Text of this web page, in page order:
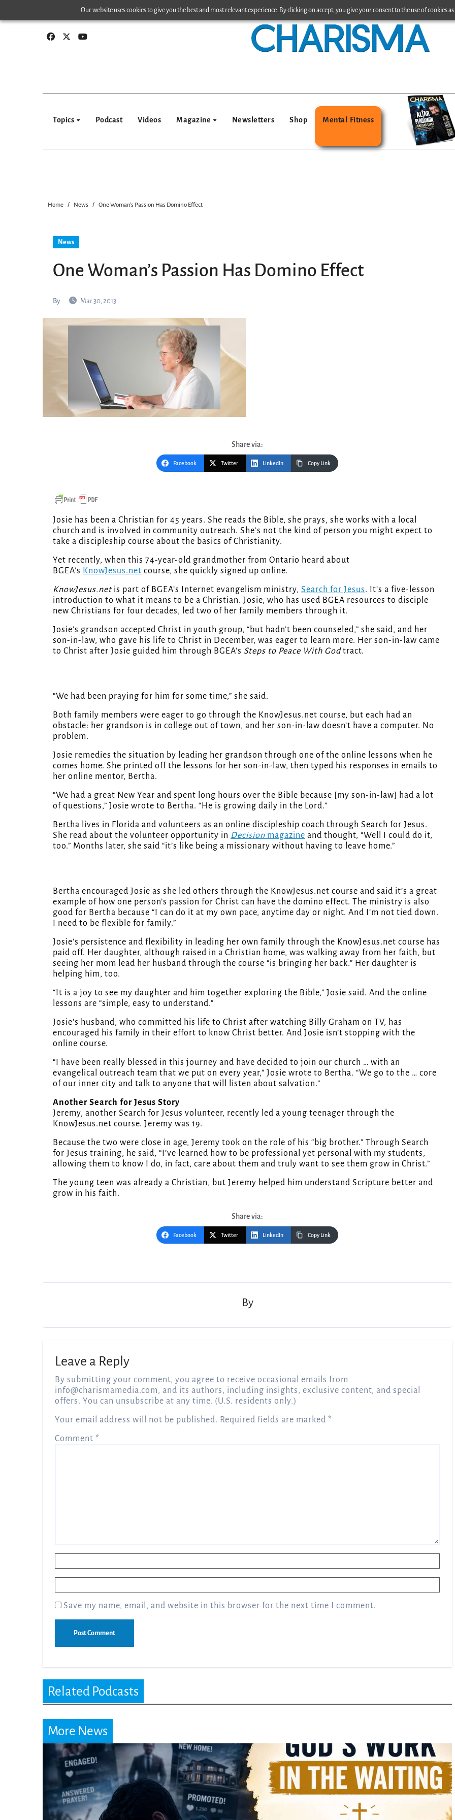
Our website uses cookies to give you the best and most relevant experience. By clicking on accept, you give your consent to the use of cookies
to
Topics Podcast Videos Magazine Newsletters Shop Mental Fitness
Home News One Woman’s Passion Has Domino Effect
News
One Woman’s Passion Has Domino Effect
By Mar 30, 2013
Share via:
Facebook Twitter LinkedIn Copy Link
Josie has been a Christian for 45 years. She reads the Bible, she prays, she works with a local
church and is involved in community outreach. She’s not the kind of person you might expect to
take a discipleship course about the basics of Christianity.
Yet recently, when this 74-year-old grandmother from Ontario heard about
BGEA’s KnowJesus.net course, she quickly signed up online.
KnowJesus.netis part of BGEA’s Internet evangelism ministry, Search for Jesus. It’s a five-lesson
introduction to what it means to be a Christian. Josie, who has used BGEA resources to disciple
new Christians for four decades, led two of her family members through it.
Josie’s grandson accepted Christ in youth group, “but hadn’t been counseled,” she said, and her
son-in-law, who gave his life to Christ in December, was eager to learn more. Her son-in-law came
to Christ after Josie guided him through BGEA’s Steps to Peace With Godtract.
“We had been praying for him for some time,” she said.
Both family members were eager to go through the KnowJesus.net course, but each had an
obstacle: her grandson is in college out of town, and her son-in-law doesn’t have a computer. No
problem.
Josie remedies the situation by leading her grandson through one of the online lessons when he
comes home. She printed off the lessons for her son-in-law, then typed his responses in emails to
her online mentor, Bertha.
“We had a great New Year and spent long hours over the Bible because [my son-in-law] had a lot
of questions,” Josie wrote to Bertha. “He is growing daily in the Lord.”
Bertha lives in Florida and volunteers as an online discipleship coach through Search for Jesus.
She read about the volunteer opportunity in Decision magazine and thought, “Well I could do it,
too.” Months later, she said “it’s like being a missionary without having to leave home.”
Bertha encouraged Josie as she led others through the KnowJesus.net course and said it’s a great
example of how one person’s passion for Christ can have the domino effect. The ministry is also
good for Bertha because “I can do it at my own pace, anytime day or night. And I’m not tied down.
I need to be flexible for family.”
Josie’s persistence and flexibility in leading her own family through the KnowJesus.net course has
paid off. Her daughter, although raised in a Christian home, was walking away from her faith, but
seeing her mom lead her husband through the course “is bringing her back.” Her daughter is
helping him, too.
“It is a joy to see my daughter and him together exploring the Bible,” Josie said. And the online
lessons are “simple, easy to understand.”
Josie’s husband, who committed his life to Christ after watching Billy Graham on TV, has
encouraged his family in their effort to know Christ better. And Josie isn’t stopping with the
online course.
“I have been really blessed in this journey and have decided to join our church … with an
evangelical outreach team that we put on every year,” Josie wrote to Bertha. “We go to the … core
of our inner city and talk to anyone that will listen about salvation.”
Another Search for Jesus Story
Jeremy, another Search for Jesus volunteer, recently led a young teenager through the
KnowJesus.net course. Jeremy was 19.
Because the two were close in age, Jeremy took on the role of his “big brother.” Through Search
for Jesus training, he said, “I’ve learned how to be professional yet personal with my students,
allowing them to know I do, in fact, care about them and truly want to see them grow in Christ.”
The young teen was already a Christian, but Jeremy helped him understand Scripture better and
grow in his faith.
Share via:
Facebook Twitter LinkedIn Copy Link
By
Leave a Reply
By submitting your comment, you agree to receive occasional emails from
info@charismamedia.com, and its authors, including insights, exclusive content, and special
offers. You can unsubscribe at any time. (U.S. residents only.)
Your email address will not be published. Required fields are marked *
Comment *
Save my name, email, and website in this browser for the next time I comment.
Related Podcasts
More News